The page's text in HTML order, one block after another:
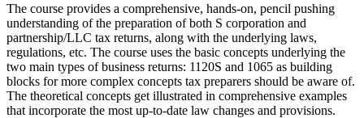
The course provides a comprehensive, hands-on, pencil pushing
understanding of the preparation of both S corporation and
partnership/LLC tax returns, along with the underlying laws,
regulations, etc. The course uses the basic concepts underlying the
two main types of business returns: 1120S and 1065 as building
blocks for more complex concepts tax preparers should be aware of.
The theoretical concepts get illustrated in comprehensive examples
that incorporate the most up-to-date law changes and provisions.